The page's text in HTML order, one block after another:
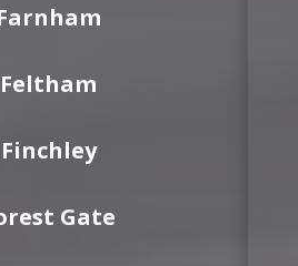
Feltham
Finchley
Gate